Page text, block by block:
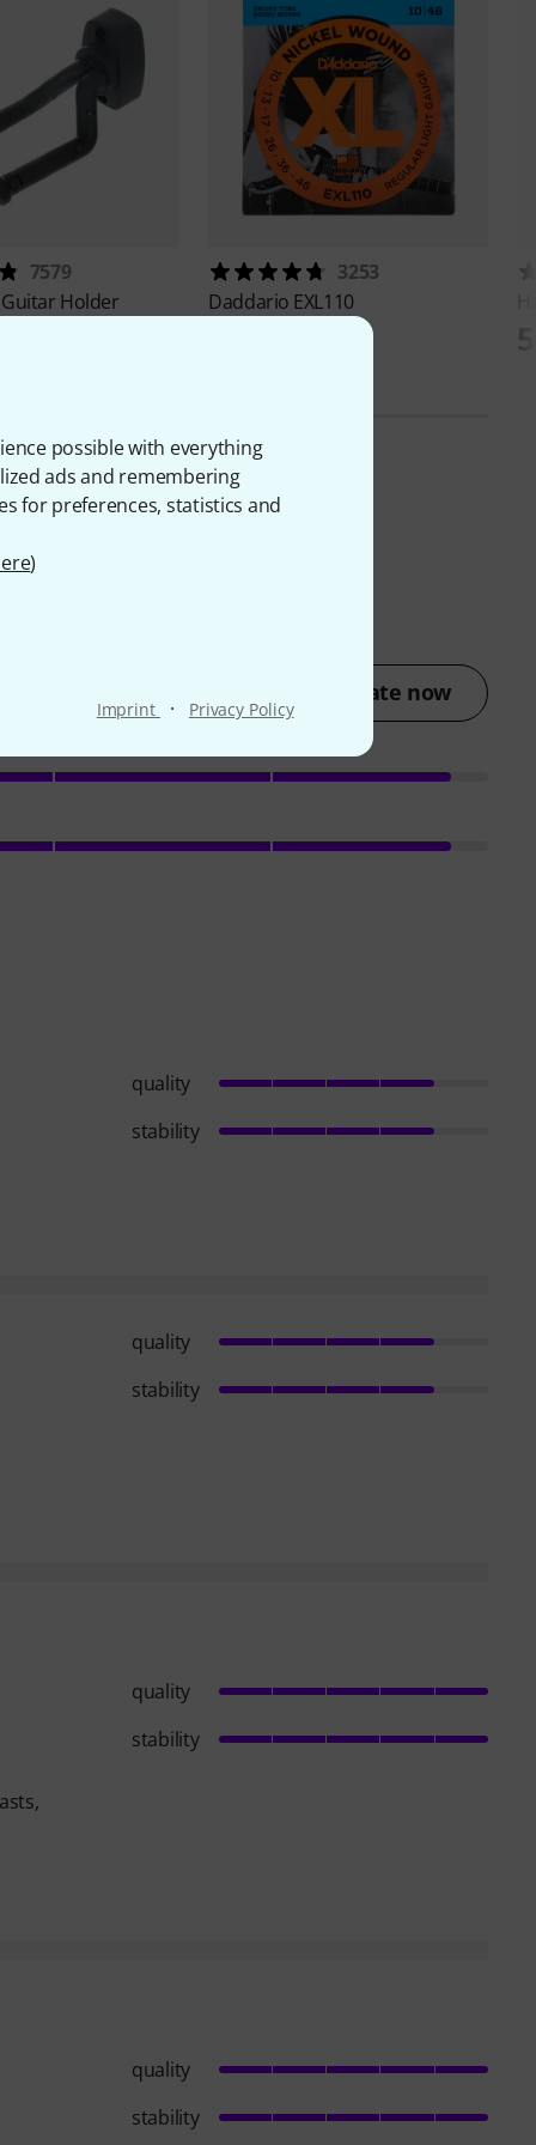
possible with everything
ads and remembering
for preferences, statistics and
)
Imprint · Privacy Policy
7579
Holder
3253
Daddario EXL110
Rate now
quality
stability
quality
stability
quality
stability
quality
stability